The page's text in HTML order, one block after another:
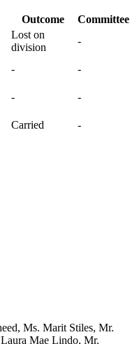
Outcome
Committee
Lost on
division
-
-
-
-
-
Carried -
Ms. Marit Stiles, Mr.
Mae Lindo, Mr.